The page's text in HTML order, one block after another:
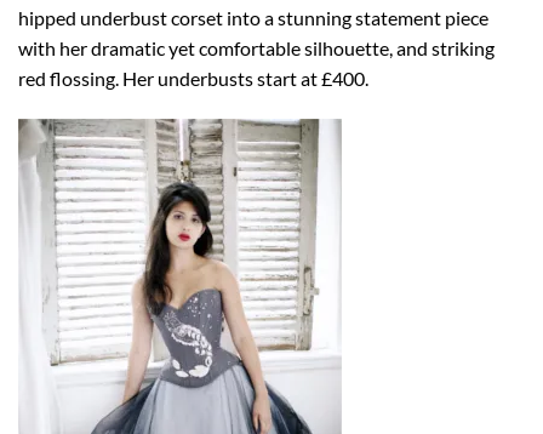
hipped underbust corset into a stunning statement piece
with her dramatic yet comfortable silhouette, and striking
red flossing. Her underbusts start at £400.